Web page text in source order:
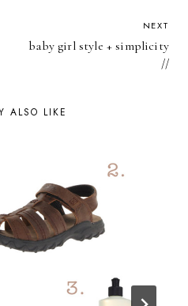
NEXT
baby girl style + simplicity
//
ALSO LIKE